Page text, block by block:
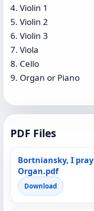
4. Violin 1
5. Violin 2
6. Violin 3
7. Viola
8. Cello
9. Organ or Piano
PDF Files
Bortniansky, I
Organ.pdf
Download